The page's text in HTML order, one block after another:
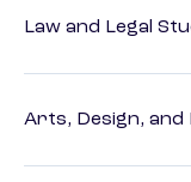
Law and Legal
Arts, Design, and